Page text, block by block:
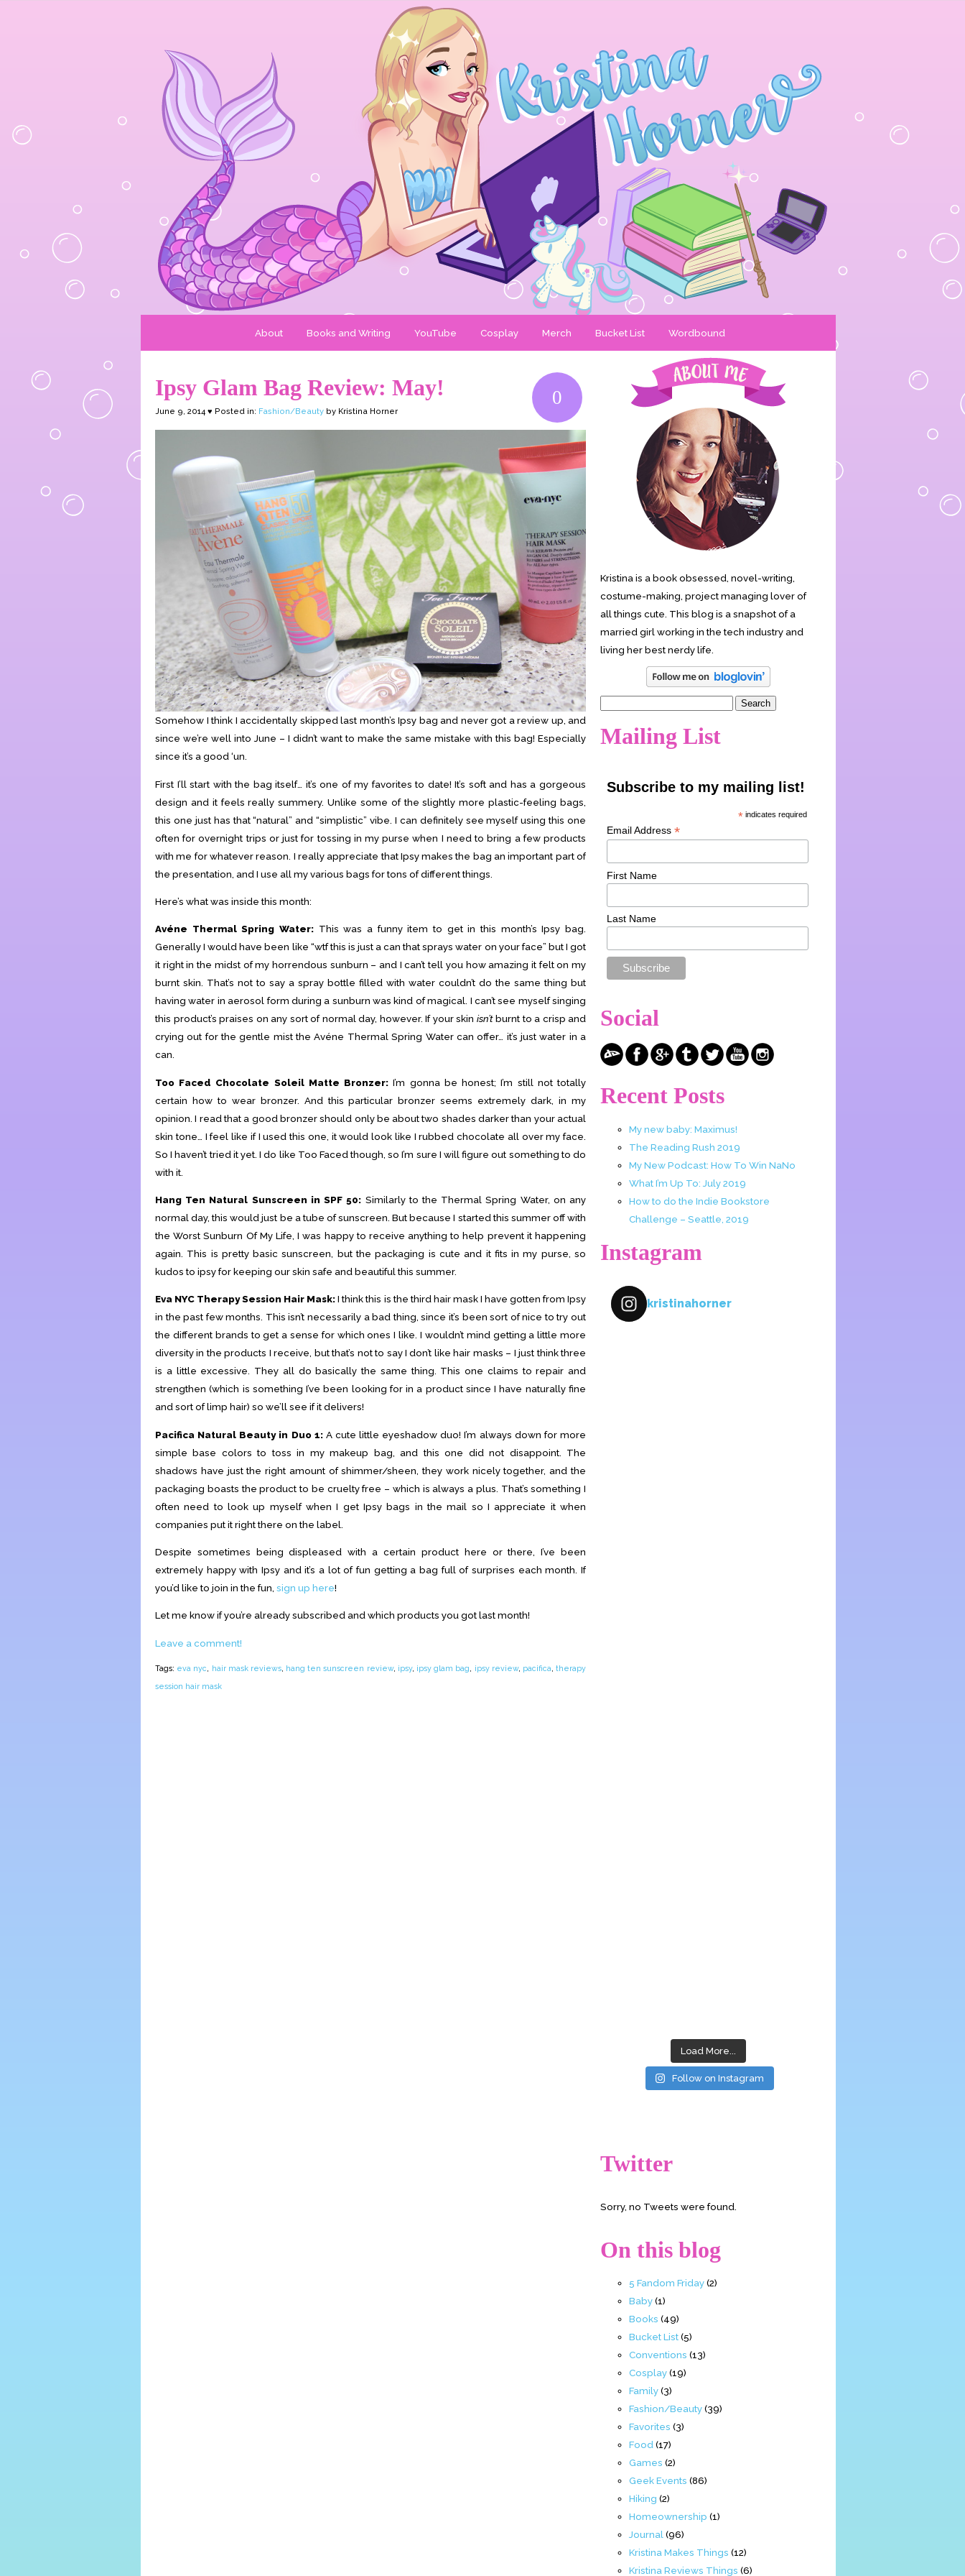
About Books and Writing YouTube Cosplay Merch Bucket List Wordbound
0
Ipsy Glam Bag Review: May!
June 9, 2014 ♥ Posted in: Fashion/Beauty by Kristina Horner
Somehow I think I accidentally skipped last month’s Ipsy bag and never got a review up, and
since we’re well into June – I didn’t want to make the same mistake with this bag! Especially
since it’s a good ‘un.
First I’ll start with the bag itself… it’s one of my favorites to date! It’s soft and has a gorgeous
design and it feels really summery. Unlike some of the slightly more plastic-feeling bags,
this one just has that “natural” and “simplistic” vibe. I can definitely see myself using this one
often for overnight trips or just for tossing in my purse when I need to bring a few products
with me for whatever reason. I really appreciate that Ipsy makes the bag an important part of
the presentation, and I use all my various bags for tons of different things.
Here’s what was inside this month:
Avéne Thermal Spring Water: This was a funny item to get in this month’s Ipsy bag.
Generally I would have been like “wtf this is just a can that sprays water on your face” but I got
it right in the midst of my horrendous sunburn – and I can’t tell you how amazing it felt on my
burnt skin. That’s not to say a spray bottle filled with water couldn’t do the same thing but
having water in aerosol form during a sunburn was kind of magical. I can’t see myself singing
this product’s praises on any sort of normal day, however. If your skin isn’tburnt to a crisp and
crying out for the gentle mist the Avéne Thermal Spring Water can offer… it’s just water in a
can.
Too Faced Chocolate Soleil Matte Bronzer: I’m gonna be honest; I’m still not totally
certain how to wear bronzer. And this particular bronzer seems extremely dark, in my
opinion. I read that a good bronzer should only be about two shades darker than your actual
skin tone… I feel like if I used this one, it would look like I rubbed chocolate all over my face.
So I haven’t tried it yet. I do like Too Faced though, so I’m sure I will figure out something to do
with it.
Hang Ten Natural Sunscreen in SPF 50: Similarly to the Thermal Spring Water, on any
normal day, this would just be a tube of sunscreen. But because I started this summer off with
the Worst Sunburn Of My Life, I was happy to receive anything to help prevent it happening
again. This is pretty basic sunscreen, but the packaging is cute and it fits in my purse, so
kudos to ipsy for keeping our skin safe and beautiful this summer.
Eva NYC Therapy Session Hair Mask:I think this is the third hair mask I have gotten from Ipsy
in the past few months. This isn’t necessarily a bad thing, since it’s been sort of nice to try out
the different brands to get a sense for which ones I like. I wouldn’t mind getting a little more
diversity in the products I receive, but that’s not to say I don’t like hair masks – I just think three
is a little excessive. They all do basically the same thing. This one claims to repair and
strengthen (which is something I’ve been looking for in a product since I have naturally fine
and sort of limp hair) so we’ll see if it delivers!
Pacifica Natural Beauty in Duo 1:A cute little eyeshadow duo! I’m always down for more
simple base colors to toss in my makeup bag, and this one did not disappoint. The
shadows have just the right amount of shimmer/sheen, they work nicely together, and the
packaging boasts the product to be cruelty free – which is always a plus. That’s something I
often need to look up myself when I get Ipsy bags in the mail so I appreciate it when
companies put it right there on the label.
Despite sometimes being displeased with a certain product here or there, I’ve been
extremely happy with Ipsy and it’s a lot of fun getting a bag full of surprises each month. If
you’d like to join in the fun, sign up here!
Let me know if you’re already subscribed and which products you got last month!
Leave a comment!
Tags: eva nyc hair mask reviews, hang ten sunscreen review, ipsy, ipsy glam bag ipsy review, pacifica ,therapy
session hair mask
Kristina is a book obsessed, novel-writing,
costume-making, project managing lover of
all things cute. This blog is a snapshot of a
married girl working in the tech industry and
living her best nerdy life.
Mailing List
Subscribe to my mailing list!
* indicates required
Email Address *
First Name
Last Name
Social
Recent Posts
My new baby: Maximus!
The Reading Rush 2019
My New Podcast: How To Win NaNo
What I’m Up To: July 2019
How to do the Indie Bookstore
Challenge – Seattle, 2019
Instagram
kristinahorner
Load More...
Follow on Instagram
Twitter
Sorry, no Tweets were found.
On this blog
5 Fandom Friday(2)
Baby(1)
Books (49)
Bucket List(5)
Conventions (13)
Cosplay(19)
Family(3)
Fashion/Beauty(39)
Favorites (3)
Food (17)
Games (2)
Geek Events (86)
Hiking (2)
Homeownership (1)
Journal (96)
Kristina Makes Things (12)
Kristina Reviews Things (6)